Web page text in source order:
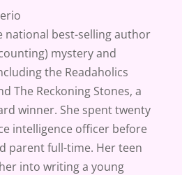
national best-selling author
mystery and
the Readaholics
The Reckoning Stones, a
winner. She spent twenty
intelligence officer before
parent full-time. Her teen
into writing a young